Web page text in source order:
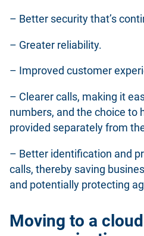
– Better security that’s
– Greater reliability.
– Improved customer
– Clearer calls, making it
numbers, and the choice to
provided separately from
– Better identification and
calls, thereby saving
and potentially protecting
Moving to a